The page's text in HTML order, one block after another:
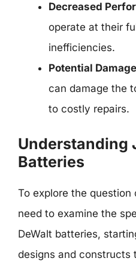
Decreased
operate at their
inefficiencies.
Potential
can damage the
to costly repairs.
Understanding
Batteries
To explore the
need to examine the
DeWalt batteries,
designs and constructs